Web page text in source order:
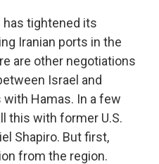
has tightened its
Iranian ports in the
are other negotiations
Israel and
Hamas. In a few
this with former U.S.
Shapiro. But first,
from the region.